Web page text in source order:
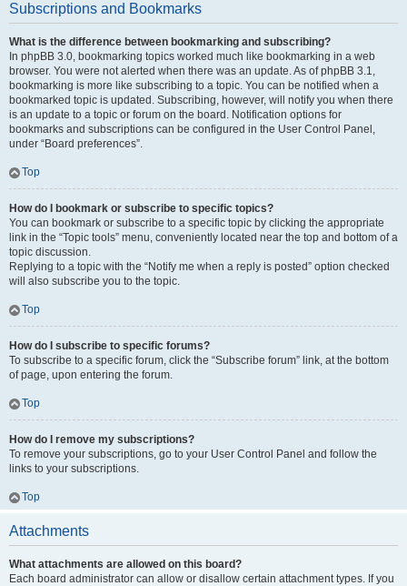
Subscriptions and Bookmarks
What is the difference between bookmarking and subscribing?
In phpBB 3.0, bookmarking topics worked much like bookmarking in a web
browser. You were not alerted when there was an update. As of phpBB 3.1,
bookmarking is more like subscribing to a topic. You can be notified when a
bookmarked topic is updated. Subscribing, however, will notify you when there
is an update to a topic or forum on the board. Notification options for
bookmarks and subscriptions can be configured in the User Control Panel,
under “Board preferences”.
Top
How do I bookmark or subscribe to specific topics?
You can bookmark or subscribe to a specific topic by clicking the appropriate
link in the “Topic tools” menu, conveniently located near the top and bottom of a
topic discussion.
Replying to a topic with the “Notify me when a reply is posted” option checked
will also subscribe you to the topic.
Top
How do I subscribe to specific forums?
To subscribe to a specific forum, click the “Subscribe forum” link, at the bottom
of page, upon entering the forum.
Top
How do I remove my subscriptions?
To remove your subscriptions, go to your User Control Panel and follow the
links to your subscriptions.
Top
Attachments
What attachments are allowed on this board?
Each board administrator can allow or disallow certain attachment types. If you